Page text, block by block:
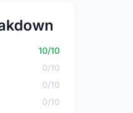
10/10
0/10
0/10
0/10